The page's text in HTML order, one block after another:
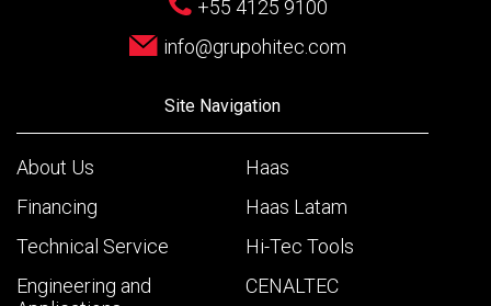
+55 4125 9100
info@grupohitec.com
Site Navigation
About Us
Financing
Technical Service
Engineering and
Haas
Haas Latam
Hi-Tec Tools
CENALTEC